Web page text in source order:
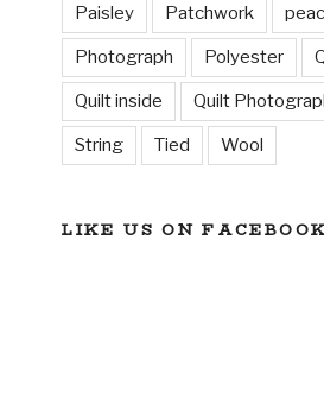
Paisley Patchwork
Photograph Polyester
Quilt inside Quilt
String Tied Wool
LIKE US ON FACEBOOK